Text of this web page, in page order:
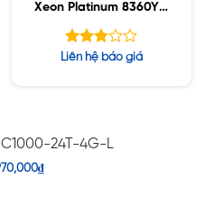
Xeon Platinum 8360Y /
32GB RDIMM / 960GB
SSD / PW 1400W
Được
Liên hệ báo giá
24T-4G-L
₫